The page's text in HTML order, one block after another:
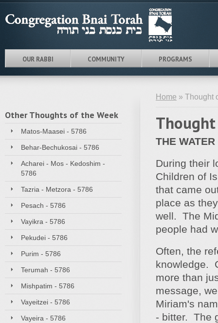
OUR RABBI COMMUNITY PROGRAMS
Other Thoughts of the Week
Matos-Maasei - 5786
Behar-Bechukosai - 5786
Acharei - Mos - Kedoshim -
5786
Tazria - Metzora - 5786
Pesach - 5786
Vayikra - 5786
Pekudei - 5786
Purim - 5786
Terumah - 5786
Mishpatim - 5786
Vayeitzei - 5786
Vayeira - 5786
Home » Thought
THE
During their
Children of
that came
place as
well. The
people had
Often, the
knowledge.
more than
message,
Miriam's
- bitter. The